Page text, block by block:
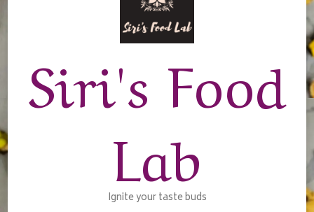
Siri's Food
Lab
Ignite your taste buds